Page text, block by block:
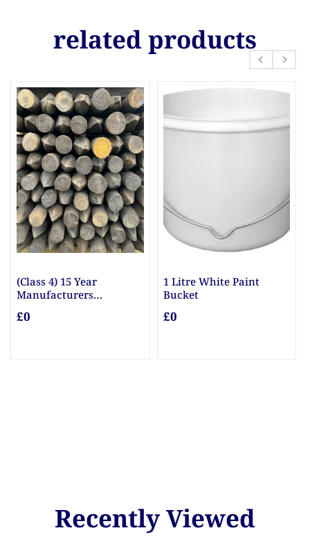
related products
(Class 4) 15 Year
Manufacturers
£0
1 Litre White Paint
Bucket
£0
Recently Viewed